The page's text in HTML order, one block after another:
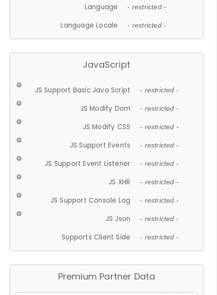
Language - restricted -
Language Locale - restricted -
JavaScript
JS Support Basic Java Script - restricted -
JS Modify Dom - restricted -
JS Modify CSS - restricted -
JS Support Events - restricted -
JS Support Event Listener - restricted -
JS XHR - restricted -
JS Support Console Log - restricted -
JS Json - restricted -
Supports Client Side - restricted -
Premium Partner Data